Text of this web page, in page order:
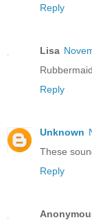
Reply
Lisa
Reply
Unknown
These
Reply